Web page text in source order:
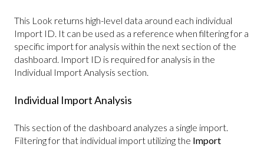
This Look returns high-level data around each individual
Import ID. It can be used as a reference when filtering for a
specific import for analysis within the next section of the
dashboard. Import ID is required for analysis in the
Individual Import Analysis section.
Individual Import Analysis
This section of the dashboard analyzes a single import.
Filtering for that individual import utilizing the Import